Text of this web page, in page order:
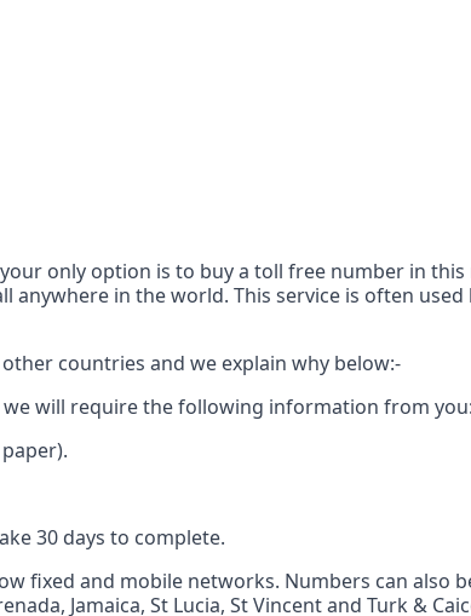
only option is to buy a toll free number in this
anywhere in the world. This service is often
countries and we explain why below:-
will require the following information from
30 days to complete.
fixed and mobile networks. Numbers can also
Jamaica, St Lucia, St Vincent and Turk &